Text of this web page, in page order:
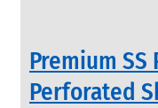
Premium SS
Perforated